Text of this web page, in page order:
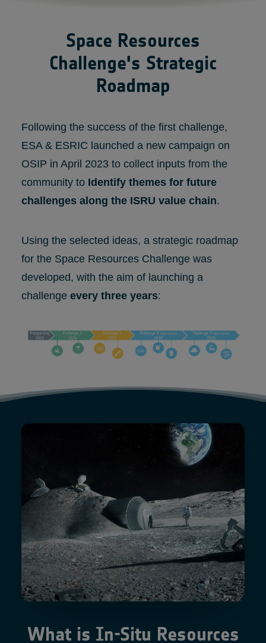
Space Resources
Challenge's Strategic
Roadmap
Following the success of the first challenge,
ESA & ESRIC launched a new campaign on
OSIP in April 2023 to collect inputs from the
community to Identify themes for future
challenges along the ISRU value chain.
Using the selected ideas, a strategic roadmap
for the Space Resources Challenge was
developed, with the aim of launching a
challenge every three years:
What is In-Situ Resources